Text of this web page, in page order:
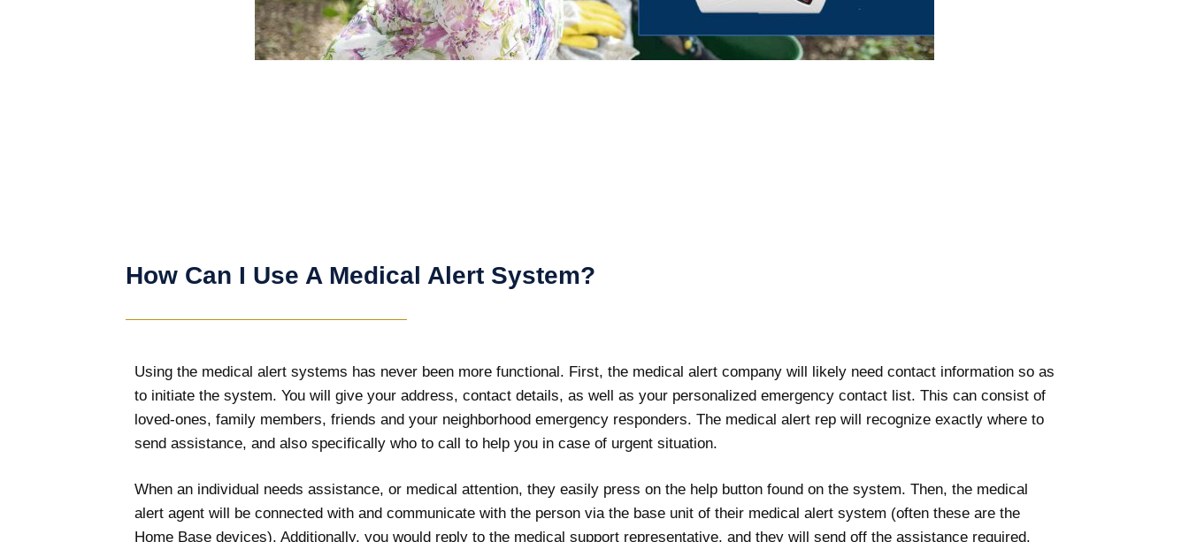
How Can I Use A Medical Alert System?
Using the medical alert systems has never been more functional. First, the medical alert company will likely need contact information so as
to initiate the system. You will give your address, contact details, as well as your personalized emergency contact list. This can consist of
loved-ones, family members, friends and your neighborhood emergency responders. The medical alert rep will recognize exactly where to
send assistance, and also specifically who to call to help you in case of urgent situation.
When an individual needs assistance, or medical attention, they easily press on the help button found on the system. Then, the medical
alert agent will be connected with and communicate with the person via the base unit of their medical alert system (often these are the
Home Base devices). Additionally, you would reply to the medical support representative, and they will send off the assistance required.